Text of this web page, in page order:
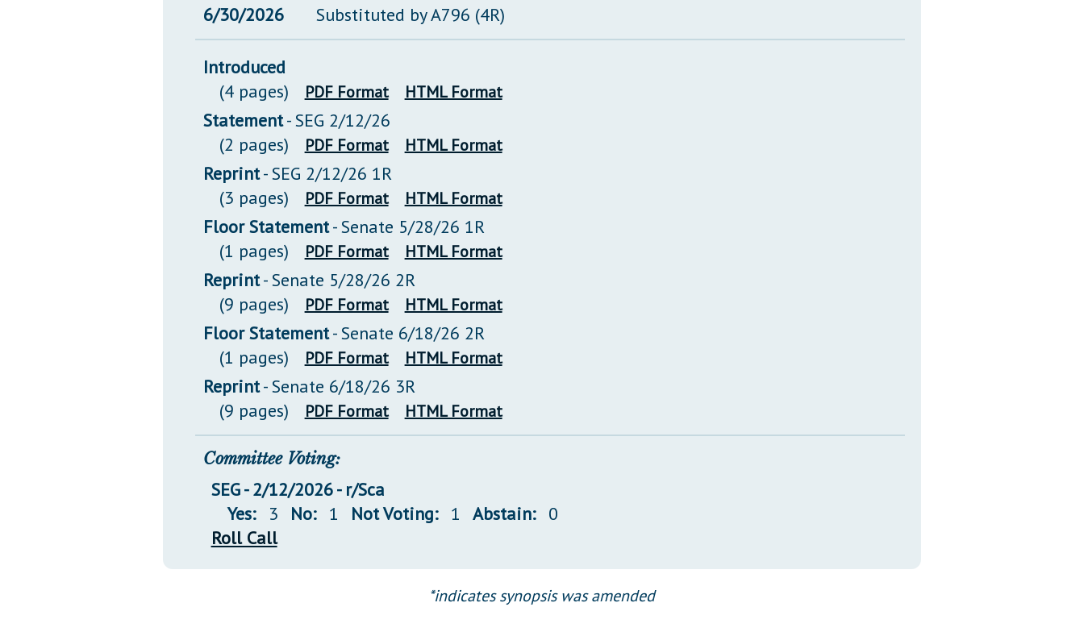
6/30/2026
Substituted by A796 (4R)
Introduced
(4 pages)
PDF Format HTML Format
Statement- SEG 2/12/26
(2 pages)
PDF Format HTML Format
Reprint- SEG 2/12/26 1R
(3 pages)
PDF Format HTML Format
Floor Statement- Senate 5/28/26 1R
(1 pages)
PDF Format HTML Format
Reprint- Senate 5/28/26 2R
(9 pages)
PDF Format HTML Format
Floor Statement- Senate 6/18/26 2R
(1 pages)
PDF Format HTML Format
Reprint- Senate 6/18/26 3R
(9 pages)
PDF Format HTML Format
Committee Voting:
SEG - 2/12/2026 - r/Sca
Yes:
3 No: 1 Not Voting: 1 Abstain: 0
Roll Call
*indicates synopsis was amended